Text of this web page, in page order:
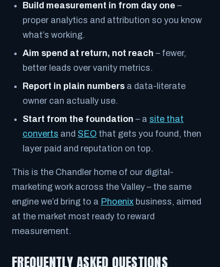
Build measurement in from day one –
proper analytics and attribution so you know
what’s working.
Aim spend at return, not reach – fewer,
better leads over vanity metrics.
Report in plain numbers a data-literate
owner can actually use.
Start from the foundation – a site that
converts and SEO that gets you found, then
layer paid and reputation on top.
This is the Chandler home of our digital-
marketing work across the Valley – the same
engine we’d bring to a Phoenix business, aimed
at the market most ready to reward
measurement.
FREQUENTLY ASKED QUESTIONS